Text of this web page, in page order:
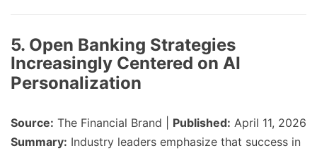
5. Open Banking Strategies
Increasingly Centered on AI
Personalization
Source: The Financial Brand | Published: April 11, 2026
Summary: Industry leaders emphasize that success in